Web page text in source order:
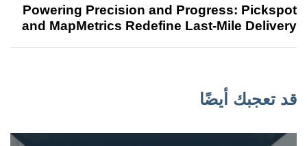
Powering Precision and Progress: Pickspot
and MapMetrics Redefine Last-Mile Delivery
قد تعجبك أيضًا